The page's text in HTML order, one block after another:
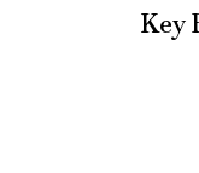
Key